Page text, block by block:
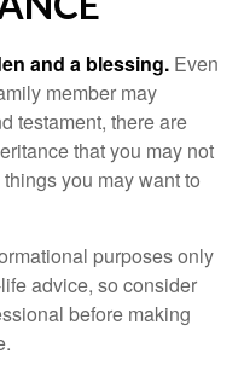
and a blessing. Even
member may
testament, there are
that you may not
you may want to
purposes only
advice, so consider
before making